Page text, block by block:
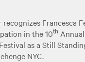
Francesca
in the 10th
as a Still
NYC.